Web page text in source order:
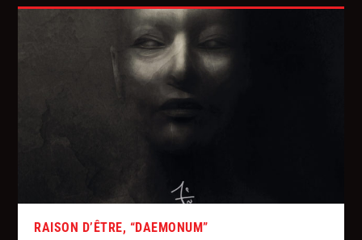
RAISON D’ÊTRE, “DAEMONUM”